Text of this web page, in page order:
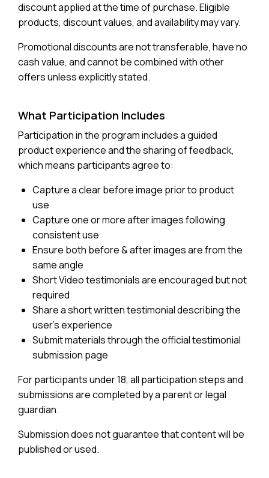
discount applied at the time of purchase. Eligible
products, discount values, and availability may vary.
Promotional discounts are not transferable, have no
cash value, and cannot be combined with other
offers unless explicitly stated.
What Participation Includes
Participation in the program includes a guided
product experience and the sharing of feedback,
which means participants agree to:
Capture a clear before image prior to product
use
Capture one or more after images following
consistent use
Ensure both before & after images are from the
same angle
Short Video testimonials are encouraged but not
required
Share a short written testimonial describing the
user’s experience
Submit materials through the official testimonial
submission page
For participants under 18, all participation steps and
submissions are completed by a parent or legal
guardian.
Submission does not guarantee that content will be
published or used.